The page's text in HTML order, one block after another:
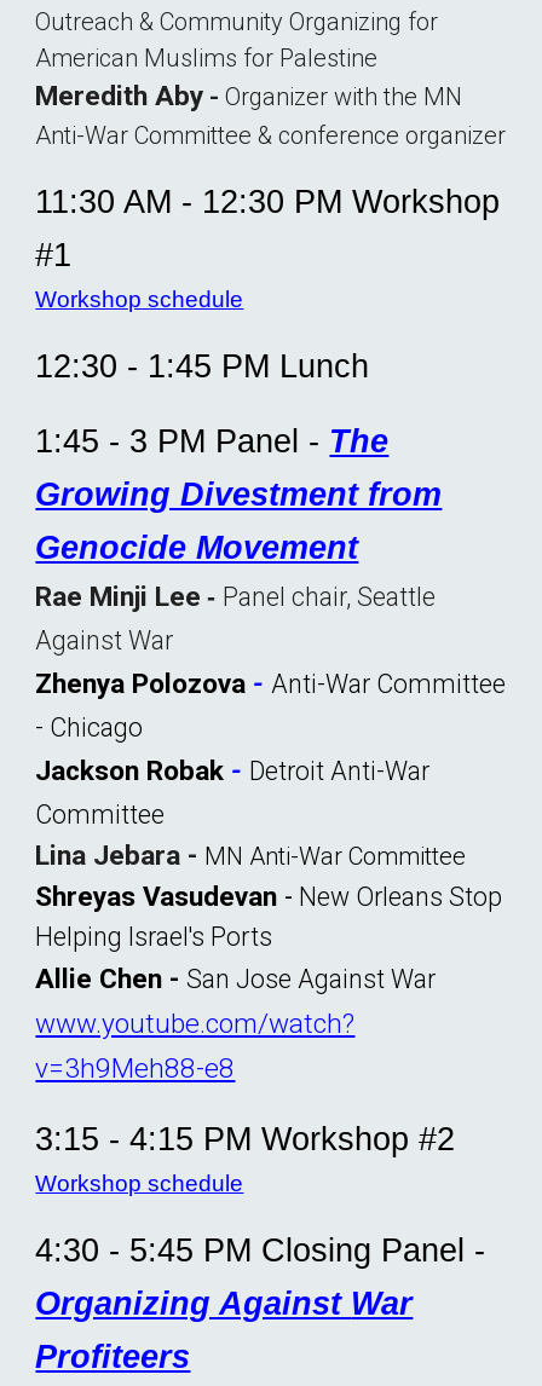
Outreach & Community Organizing for
American Muslims for Palestine
Meredith Aby -Organizer with the MN
Anti-War Committee & conference organizer
11:30 AM - 12:30 PM Workshop
#1
Workshop schedule
12:30 - 1:45 PM Lunch
1:45 - 3 PM Panel - The
Growing Divestment from
Genocide Movement
Rae Minji Lee - Panel chair, Seattle
Against War
Zhenya Polozova -Anti-War Committee
- Chicago
Jackson Robak - Detroit Anti-War
Committee
Lina Jebara - MN Anti-War Committee
Shreyas Vasudevan - New Orleans Stop
Helping Israel's Ports
Allie Chen -San Jose Against War
www.youtube.com/watch?
v=3h9Meh88-e8
3:15 - 4:15 PM Workshop #2
Workshop schedule
4:30 - 5:45 PM Closing Panel -
Organizing Against War
Profiteers